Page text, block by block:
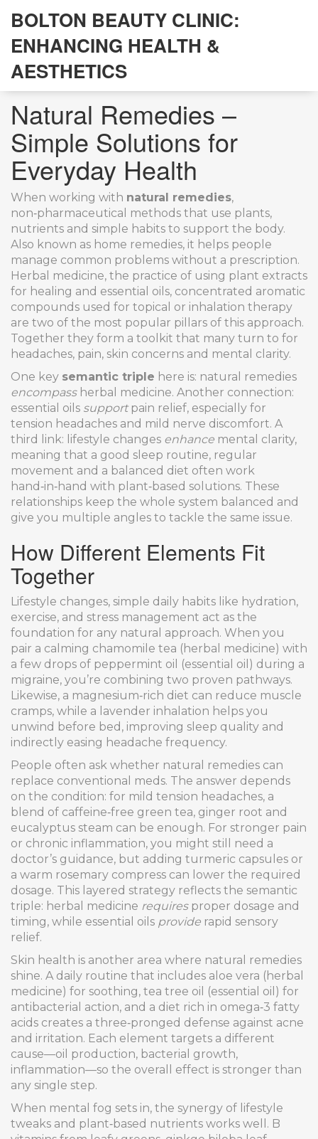
BOLTON BEAUTY CLINIC:
ENHANCING HEALTH &
AESTHETICS
Natural Remedies –
Simple Solutions for
Everyday Health
When working with natural remedies,
non‑pharmaceutical methods that use plants,
nutrients and simple habits to support the body.
Also known as home remedies, it helps people
manage common problems without a prescription.
Herbal medicine, the practice of using plant extracts
for healing and essential oils, concentrated aromatic
compounds used for topical or inhalation therapy
are two of the most popular pillars of this approach.
Together they form a toolkit that many turn to for
headaches, pain, skin concerns and mental clarity.
One key semantic triple here is: natural remedies
encompassherbal medicine. Another connection:
essential oils supportpain relief, especially for
tension headaches and mild nerve discomfort. A
third link: lifestyle changes enhance mental clarity,
meaning that a good sleep routine, regular
movement and a balanced diet often work
hand‑in‑hand with plant‑based solutions. These
relationships keep the whole system balanced and
give you multiple angles to tackle the same issue.
How Different Elements Fit
Together
Lifestyle changes, simple daily habits like hydration,
exercise, and stress management act as the
foundation for any natural approach. When you
pair a calming chamomile tea (herbal medicine) with
a few drops of peppermint oil (essential oil) during a
migraine, you’re combining two proven pathways.
Likewise, a magnesium‑rich diet can reduce muscle
cramps, while a lavender inhalation helps you
unwind before bed, improving sleep quality and
indirectly easing headache frequency.
People often ask whether natural remedies can
replace conventional meds. The answer depends
on the condition: for mild tension headaches, a
blend of caffeine‑free green tea, ginger root and
eucalyptus steam can be enough. For stronger pain
or chronic inflammation, you might still need a
doctor’s guidance, but adding turmeric capsules or
a warm rosemary compress can lower the required
dosage. This layered strategy reflects the semantic
triple: herbal medicine requiresproper dosage and
timing, while essential oils provide rapid sensory
relief.
Skin health is another area where natural remedies
shine. A daily routine that includes aloe vera (herbal
medicine) for soothing, tea tree oil (essential oil) for
antibacterial action, and a diet rich in omega‑3 fatty
acids creates a three‑pronged defense against acne
and irritation. Each element targets a different
cause—oil production, bacterial growth,
inflammation—so the overall effect is stronger than
any single step.
When mental fog sets in, the synergy of lifestyle
tweaks and plant‑based nutrients works well. B